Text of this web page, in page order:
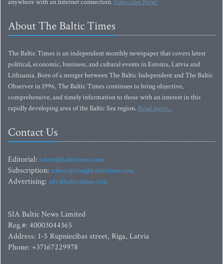
anywhere with an Internet connection.Subscribe Now!
About The Baltic Times
The Baltic Times is an independent monthly newspaper that covers latest
political, economic, business, and cultural events in Estonia, Latvia and
Lithuania. Born of a merger between The Baltic Independent and The Baltic
Observer in 1996, The Baltic Times continues to bring objective,
comprehensive, and timely information to those with an interest in this
rapidly developing area of the Baltic Sea region. Read more...
Contact Us
Editorial: editor@baltictimes.com
Subscription: subscription@baltictimes.com
Advertising: adv@baltictimes.com
SIA Baltic News Limited
Reg.#: 40003044365
Address: 1-5 Rupniecibas street, Riga, Latvia
Phone: +37167229978